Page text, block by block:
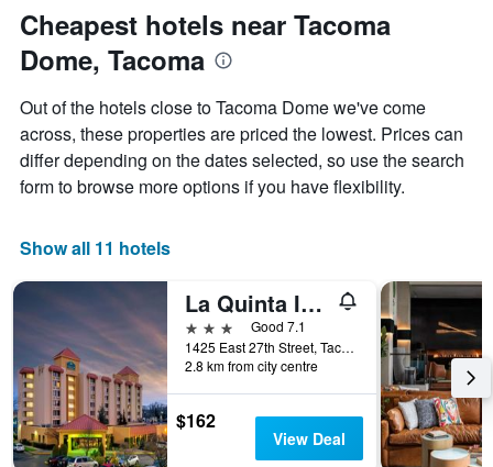
Cheapest hotels near Tacoma
Dome, Tacoma
Out of the hotels close to Tacoma Dome we've come
across, these properties are priced the lowest. Prices can
differ depending on the dates selected, so use the search
form to browse more options if you have flexibility.
Show all 11 hotels
La Quinta Inn & Suites by Wyndham Tacoma - Seattle
3 stars
Good 7.1
1425 East 27th Street, Tacoma, WA, United States
2.8 km from city centre
$162
View Deal